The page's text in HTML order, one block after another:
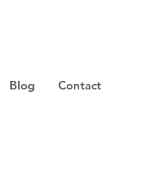
Blog Contact